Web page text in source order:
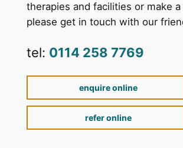
therapies and facilities or make
please get in touch with our
tel: 0114 258 7769
enquire online
refer online